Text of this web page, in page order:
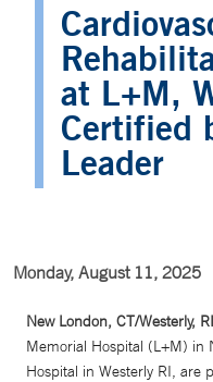
at L+M,
Certified
Leader
Monday, August 11, 2025
New London, CT/Westerly,
Memorial Hospital (L+M) in
Hospital in Westerly RI, are